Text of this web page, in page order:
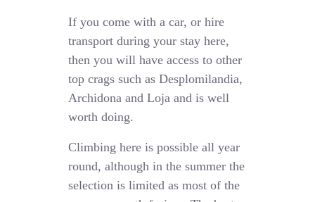
If you come with a car, or hire
transport during your stay here,
then you will have access to other
top crags such as Desplomilandia,
Archidona and Loja and is well
worth doing.
Climbing here is possible all year
round, although in the summer the
selection is limited as most of the